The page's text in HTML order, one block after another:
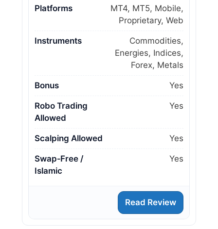
Platforms
MT4, MT5, Mobile,
Proprietary, Web
Instruments
Commodities,
Energies, Indices,
Forex, Metals
Bonus Yes
Robo Trading
Allowed
Yes
Scalping Allowed Yes
Swap‑Free /
Islamic
Yes
Read Review